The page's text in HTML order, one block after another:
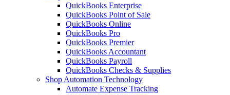
QuickBooks Enterprise
QuickBooks Point of Sale
QuickBooks Online
QuickBooks Pro
QuickBooks Premier
QuickBooks Accountant
QuickBooks Payroll
QuickBooks Checks & Supplies
Shop Automation Technology
Automate Expense Tracking